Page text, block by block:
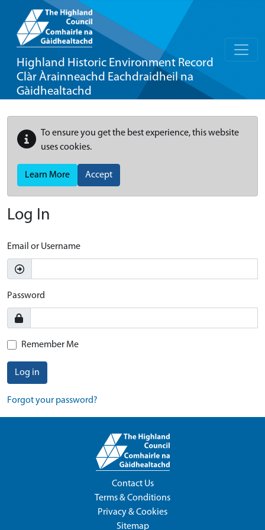
Highland Historic Environment Record
Clàr Àrainneachd Eachdraidheil na
Gàidhealtachd
To ensure you get the best experience, this website
uses cookies.
Learn More Accept
Log In
Email or Username
Password
Remember Me
Log in
Forgot your password?
Contact Us
Terms & Conditions
Privacy & Cookies
Sitemap